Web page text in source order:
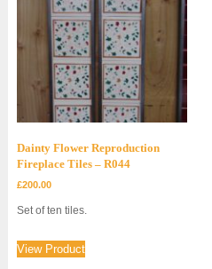
Dainty Flower Reproduction
Fireplace Tiles – R044
£200.00
Set of ten tiles.
View Product